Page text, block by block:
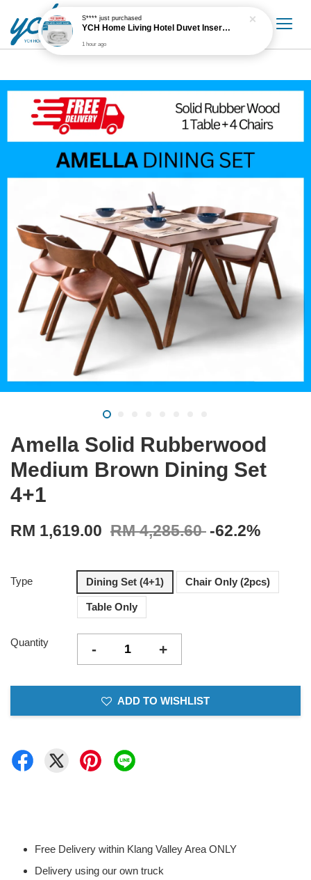
Amella Solid Rubberwood
Medium Brown Dining Set
4+1
RM 1,619.00 RM 4,285.60 -62.2%
Type Dining Set (4+1) Chair Only (2pcs)
Table Only
Quantity - +
ADD TO WISHLIST
Free Delivery within Klang Valley Area ONLY
Delivery using our own truck
S****just purchased
YCH Home Living Hotel Duvet Insert / Comforter / Blanket
1 hour ago